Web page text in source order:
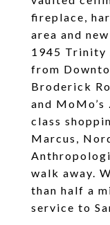
fireplace,
area and
1945 Trinity
from
Broderick
and MoMo’s
class
Marcus,
walk away.
than half a
service to